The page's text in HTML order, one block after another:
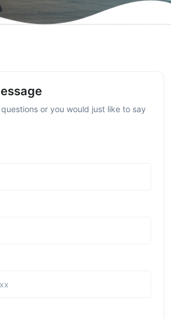
or you would just like to say